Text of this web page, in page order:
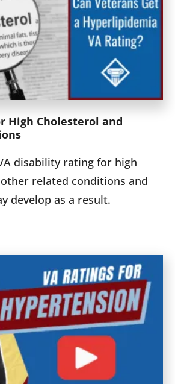
High Cholesterol and
disability rating for high
related conditions and
develop as a result.